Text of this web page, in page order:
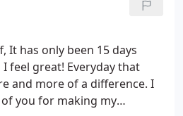
and care. You and your
comfortable experience for
It has only been 15 days
feel great! Everyday that
and more of a difference. I
you for making my